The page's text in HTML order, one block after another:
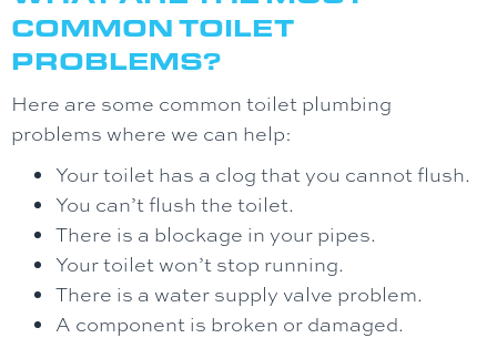
COMMON TOILET
PROBLEMS?
Here are some common toilet plumbing
problems where we can help:
Your toilet has a clog that you cannot flush.
You can’t flush the toilet.
There is a blockage in your pipes.
Your toilet won’t stop running.
There is a water supply valve problem.
A component is broken or damaged.